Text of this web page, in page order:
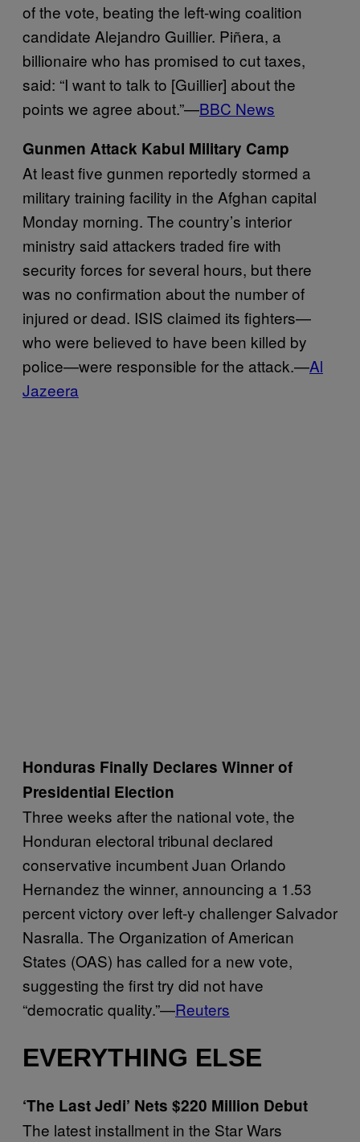
of the vote, beating the left-wing coalition
candidate Alejandro Guillier. Piñera, a
billionaire who has promised to cut taxes,
said: “I want to talk to [Guillier] about the
points we agree about.”—BBC News
Gunmen Attack Kabul Military Camp
At least five gunmen reportedly stormed a
military training facility in the Afghan capital
Monday morning. The country’s interior
ministry said attackers traded fire with
security forces for several hours, but there
was no confirmation about the number of
injured or dead. ISIS claimed its fighters—
who were believed to have been killed by
police—were responsible for the attack.—Al
Jazeera
Honduras Finally Declares Winner of
Presidential Election
Three weeks after the national vote, the
Honduran electoral tribunal declared
conservative incumbent Juan Orlando
Hernandez the winner, announcing a 1.53
percent victory over left-y challenger Salvador
Nasralla. The Organization of American
States (OAS) has called for a new vote,
suggesting the first try did not have
“democratic quality.”—Reuters
EVERYTHING ELSE
‘The Last Jedi’ Nets $220 Million Debut
The latest installment in the Star Wars